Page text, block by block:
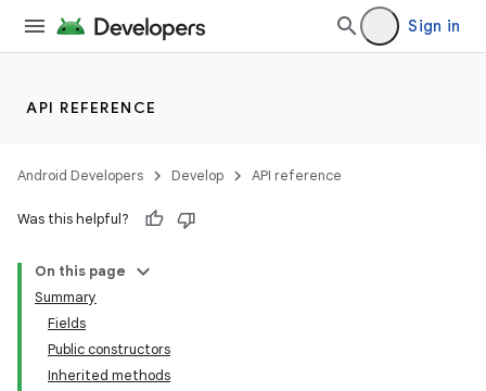
Sign in
API REFERENCE
Android Developers Develop API reference
Was this helpful?
On this page
Summary
Fields
Public constructors
Inherited methods